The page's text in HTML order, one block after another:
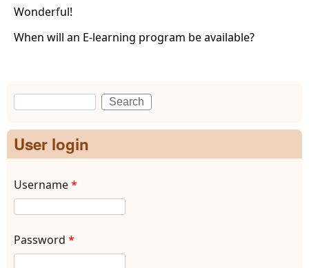
Wonderful!
When will an E-learning program be available?
Search form
Search
User login
Username*
Password *